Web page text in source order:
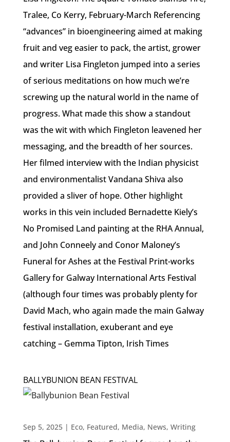
Tralee, Co Kerry, February-March Referencing
“advances” in bioengineering aimed at making
fruit and veg easier to pack, the artist, grower
and writer Lisa Fingleton jumped into a series
of serious meditations on how much we’re
screwing up the natural world in the name of
progress. What made this show a standout
was the wit with which Fingleton leavened her
messaging, and the breadth of her sources.
Her filmed interview with the Indian physicist
and environmentalist Vandana Shiva also
provided a sliver of hope. Other highlight
works in this vein included Bernadette Kiely’s
No Promised Land painting at the RHA Annual,
and John Conneely and Conor Maloney’s
Funeral for Ashes at the Festival Print-works
Gallery for Galway International Arts Festival
(although four times was probably plenty for
David Mach, who again made the main Galway
festival installation, exuberant and eye
catching – Gemma Tipton, Irish Times
BALLYBUNION BEAN FESTIVAL
Sep 5, 2025| Eco, Featured, Media, News, Writing